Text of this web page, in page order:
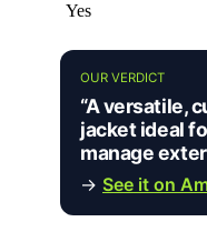
Yes
OUR VERDICT
“A versatile,
jacket ideal
manage
→ See it on